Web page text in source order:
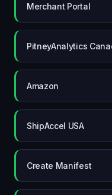
Merchant Portal
PitneyAnalytics
Amazon
ShipAccel USA
Create Manifest